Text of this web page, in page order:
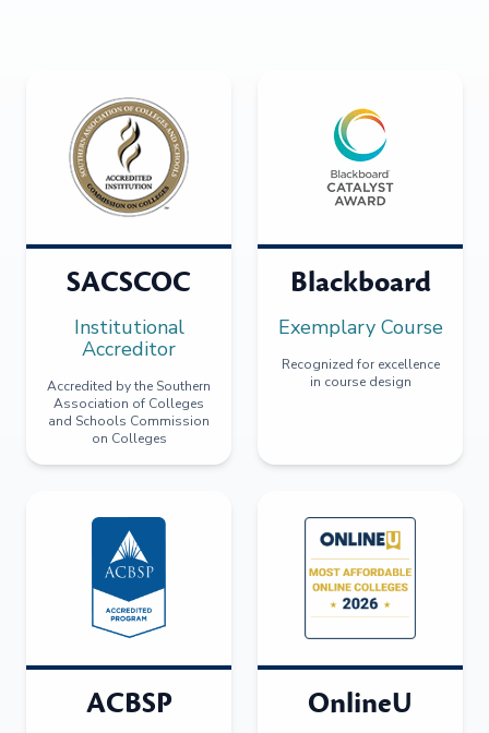
SACSCOC
Institutional
Accreditor
Accredited by the Southern
Association of Colleges
and Schools Commission
on Colleges
Blackboard
Exemplary Course
Recognized for excellence
in course design
ACBSP OnlineU